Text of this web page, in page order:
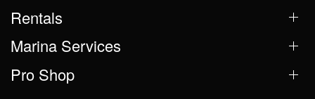
Rentals
Marina Services
Pro Shop